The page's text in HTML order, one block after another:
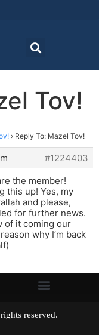
Tov!
› Reply To: Mazel Tov!
#1224403
the member!
this up! Yes, my
and please,
for further news.
of it coming our
why I’m back
All rights reserved.